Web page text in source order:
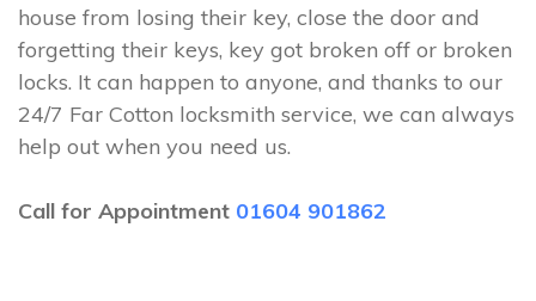
house from losing their key, close the door and
forgetting their keys, key got broken off or broken
locks. It can happen to anyone, and thanks to our
24/7 Far Cotton locksmith service, we can always
help out when you need us.
Call for Appointment 01604 901862